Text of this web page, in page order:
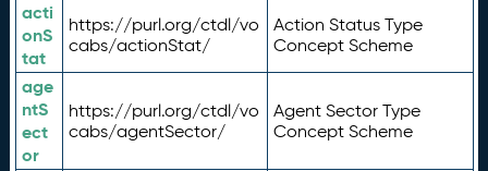
acti
onS
tat
https://purl.org/ctdl/vo
cabs/actionStat/
Action Status Type
Concept Scheme
age
ntS
ect
or
https://purl.org/ctdl/vo
cabs/agentSector/
Agent Sector Type
Concept Scheme